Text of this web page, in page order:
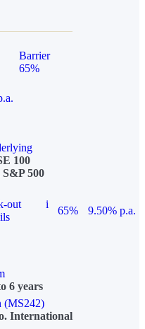
Barrier
65%
100
S&P 500
out
i
65%
9.50% p.a.
6 years
(MS242)
International